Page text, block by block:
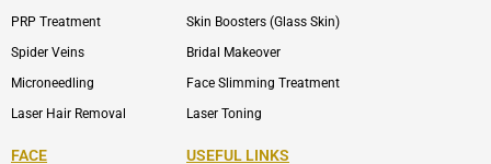
PRP Treatment
Spider Veins
Microneedling
Laser Hair Removal
Skin Boosters (Glass Skin)
Bridal Makeover
Face Slimming Treatment
Laser Toning
FACE USEFUL LINKS